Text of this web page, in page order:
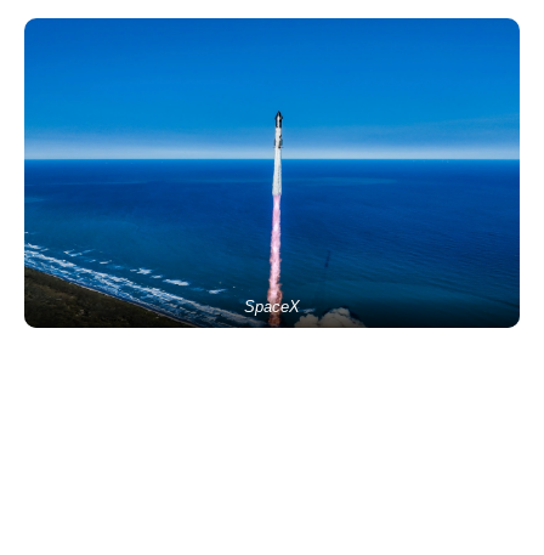
SpaceX